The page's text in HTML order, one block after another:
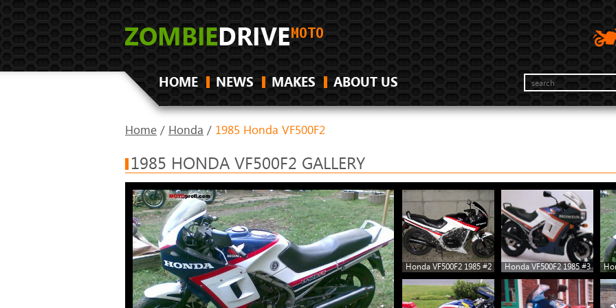
HOME NEWS MAKES ABOUT US
Home / Honda / 1985 Honda VF500F2
1985 HONDA VF500F2 GALLERY
Honda VF500F2 1985 #2 Honda VF500F2 1985 #3